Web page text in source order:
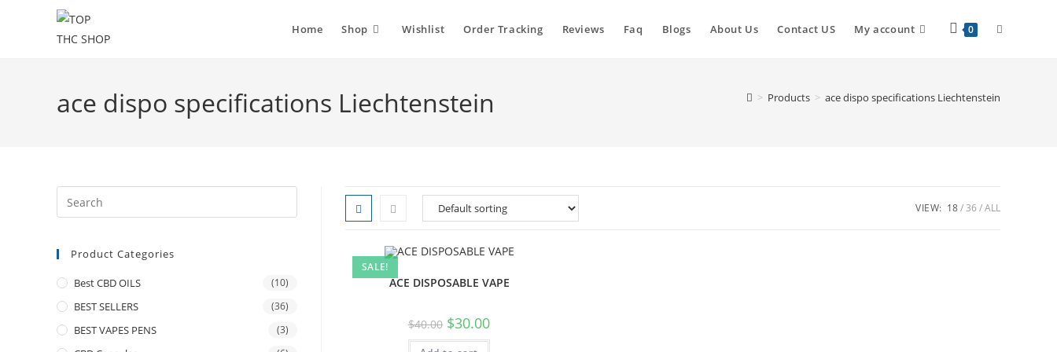
Home Shop Wishlist Order Tracking Reviews Faq Blogs About Us Contact US My account 0
ace dispo specifications Liechtenstein > Products > ace dispo specifications Liechtenstein
VIEW: 18 36 ALL
SALE!
ACE DISPOSABLE VAPE
$40.00 $30.00
Product Categories
Best CBD OILS (10)
BEST SELLERS (36)
BEST VAPES PENS (3)